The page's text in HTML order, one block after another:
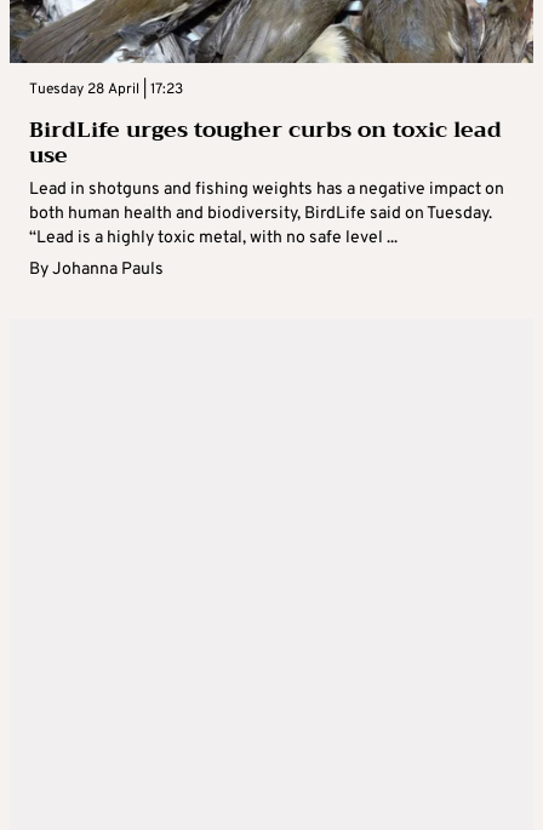
Tuesday 28 April | 17:23
BirdLife urges tougher curbs on toxic lead
use
Lead in shotguns and fishing weights has a negative impact on
both human health and biodiversity, BirdLife said on Tuesday.
“Lead is a highly toxic metal, with no safe level ...
ByJohanna Pauls